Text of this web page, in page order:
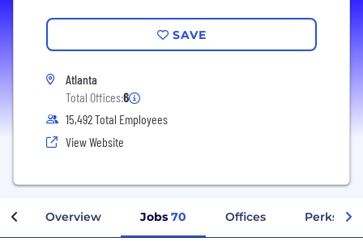
SAVE
Atlanta
Total Offices:6
15,492 Total Employees
View Website
Overview Jobs 70 Offices Perks +